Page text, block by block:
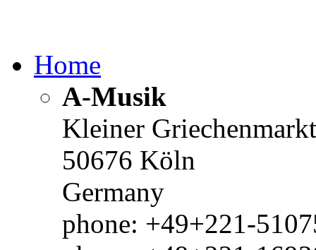
Home
A-Musik
Kleiner
50676 Köln
Germany
phone: +49+221-